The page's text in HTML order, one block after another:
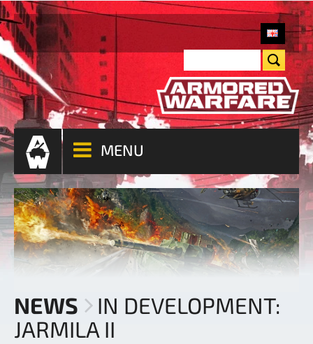
MENU
NEWS
IN DEVELOPMENT:
JARMILA II